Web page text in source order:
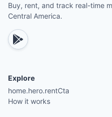
Buy, rent, and track real-time
Central America.
Explore
home.hero.rentCta
How it works